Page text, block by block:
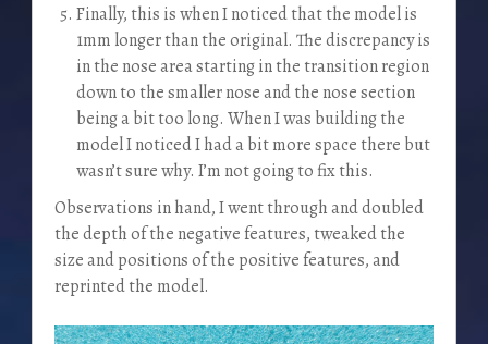
Finally, this is when I noticed that the model is
1mm longer than the original. The discrepancy is
in the nose area starting in the transition region
down to the smaller nose and the nose section
being a bit too long. When I was building the
model I noticed I had a bit more space there but
wasn’t sure why. I’m not going to fix this.
Observations in hand, I went through and doubled
the depth of the negative features, tweaked the
size and positions of the positive features, and
reprinted the model.